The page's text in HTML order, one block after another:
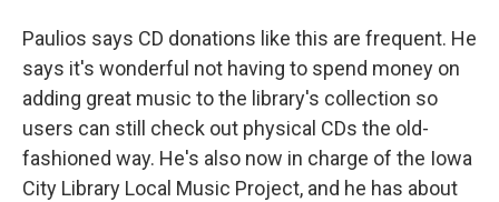
Paulios says CD donations like this are frequent. He
says it's wonderful not having to spend money on
adding great music to the library's collection so
users can still check out physical CDs the old-
fashioned way. He's also now in charge of the Iowa
City Library Local Music Project, and he has about